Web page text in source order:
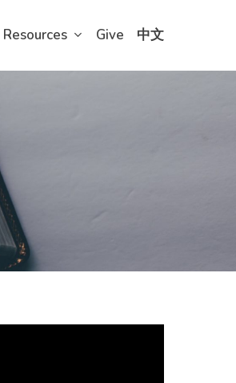
Resources Give 中文